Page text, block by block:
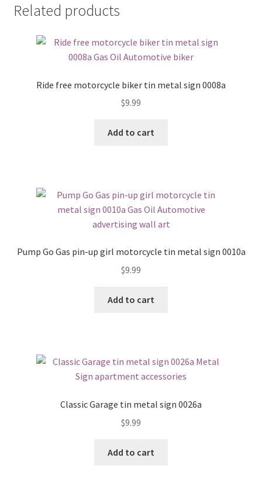
Related products
Ride free motorcycle biker tin metal sign 0008a
$9.99
Add to cart
Pump Go Gas pin-up girl motorcycle tin metal sign 0010a
$9.99
Add to cart
Classic Garage tin metal sign 0026a
$9.99
Add to cart